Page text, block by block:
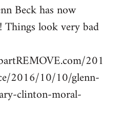
Beck has now
look very bad
201
2016/10/10/glenn-
clinton-moral-